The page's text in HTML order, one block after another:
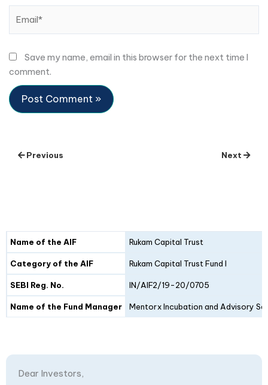
Save my name, email in this browser for the next time I
comment.
Previous Next
Details Fund I
Name of the AIF Rukam Capital Trust
Category of the AIF Rukam Capital Trust Fund I
SEBI Reg. No. IN/AIF2/19-20/0705
Name of the Fund Manager Mentorx Incubation and Advisory
Dear Investors,